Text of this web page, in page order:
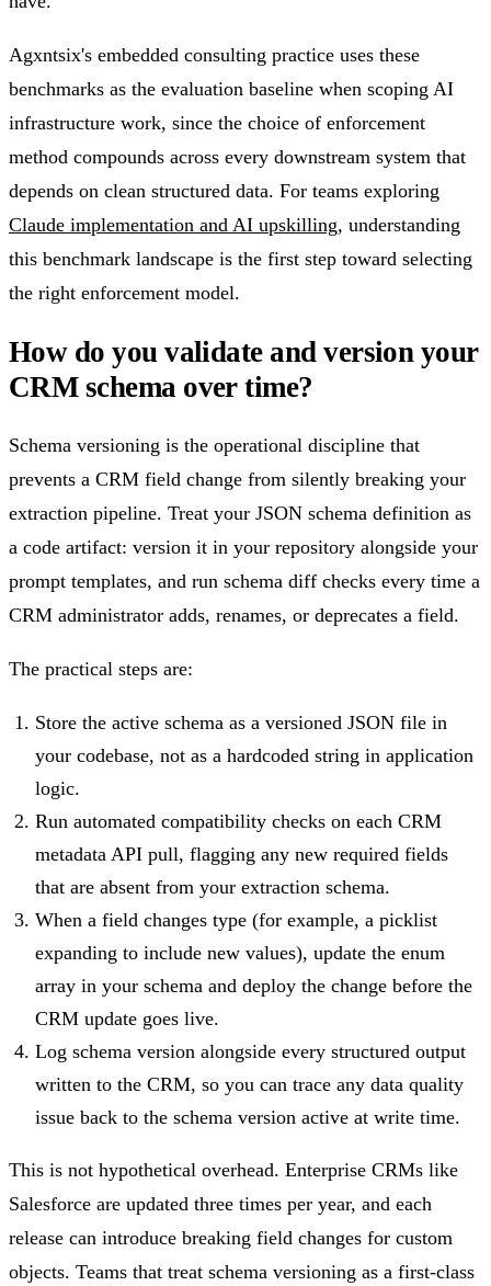
Agxntsix's embedded consulting practice uses these
benchmarks as the evaluation baseline when scoping AI
infrastructure work, since the choice of enforcement
method compounds across every downstream system that
depends on clean structured data. For teams exploring
Claude implementation and AI upskilling, understanding
this benchmark landscape is the first step toward selecting
the right enforcement model.
How do you validate and version your
CRM schema over time?
Schema versioning is the operational discipline that
prevents a CRM field change from silently breaking your
extraction pipeline. Treat your JSON schema definition as
a code artifact: version it in your repository alongside your
prompt templates, and run schema diff checks every time a
CRM administrator adds, renames, or deprecates a field.
The practical steps are:
Store the active schema as a versioned JSON file in
your codebase, not as a hardcoded string in application
logic.
Run automated compatibility checks on each CRM
metadata API pull, flagging any new required fields
that are absent from your extraction schema.
When a field changes type (for example, a picklist
expanding to include new values), update the enum
array in your schema and deploy the change before the
CRM update goes live.
Log schema version alongside every structured output
written to the CRM, so you can trace any data quality
issue back to the schema version active at write time.
This is not hypothetical overhead. Enterprise CRMs like
Salesforce are updated three times per year, and each
release can introduce breaking field changes for custom
objects. Teams that treat schema versioning as a first-class